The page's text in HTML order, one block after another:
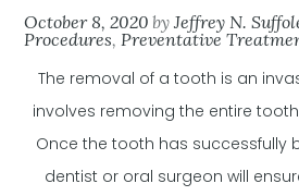
October 8, 2020 byJeffrey N.
Procedures,Preventative
The removal of a tooth is an
involves removing the entire
Once the tooth has successfully
dentist or oral surgeon will